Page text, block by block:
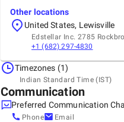
Other locations
United States, Lewisville
Edstellar Inc. 2785
+1 (682) 297-4830
Timezones (1)
Indian Standard Time (IST)
Communication
Preferred Communication
Phone Email